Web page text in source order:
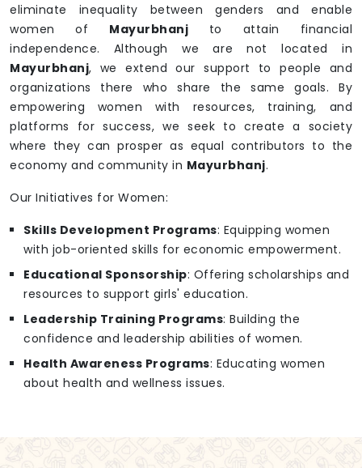
eliminate inequality between genders and enable
women of Mayurbhanj to attain financial
independence. Although we are not located in
Mayurbhanj, we extend our support to people and
organizations there who share the same goals. By
empowering women with resources, training, and
platforms for success, we seek to create a society
where they can prosper as equal contributors to the
economy and community in Mayurbhanj.
Our Initiatives for Women:
Skills Development Programs: Equipping women
with job-oriented skills for economic empowerment.
Educational Sponsorship: Offering scholarships and
resources to support girls' education.
Leadership Training Programs: Building the
confidence and leadership abilities of women.
Health Awareness Programs: Educating women
about health and wellness issues.